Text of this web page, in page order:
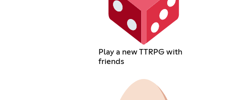
Play a new TTRPG with
friends